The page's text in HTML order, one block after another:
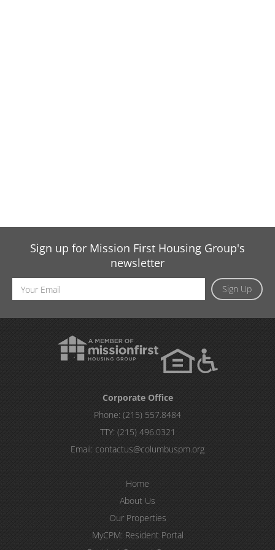
Sign up for Mission First Housing Group's
newsletter
Sign Up
Email
Address
Corporate Office
Phone: (215) 557.8484
TTY: (215) 496.0321
Email: contactus@columbuspm.org
Home
About Us
Our Properties
MyCPM: Resident Portal